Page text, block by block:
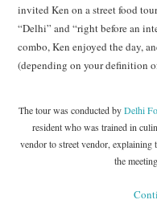
invited Ken on a street food
“Delhi” and “right before an
combo, Ken enjoyed the day,
(depending on your definition
The tour was conducted byDelhi
resident who was trained in
vendor to street vendor, explaining
the